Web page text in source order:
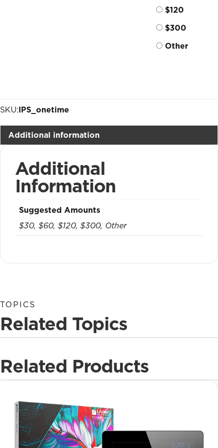
$120
$300
Other
SKU:IPS_onetime
Additional information
Additional
Information
Suggested Amounts
$30, $60, $120, $300, Other
TOPICS
Related Topics
Related Products